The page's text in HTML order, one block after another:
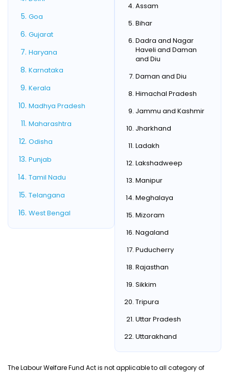
Goa
Gujarat
Haryana
Karnataka
Kerala
Madhya Pradesh
Maharashtra
Odisha
Punjab
Tamil Nadu
Telangana
West Bengal
Assam
Bihar
Dadra and Nagar
Haveli and Daman
and Diu
Daman and Diu
Himachal Pradesh
Jammu and Kashmir
Jharkhand
Ladakh
Lakshadweep
Manipur
Meghalaya
Mizoram
Nagaland
Puducherry
Rajasthan
Sikkim
Tripura
Uttar Pradesh
Uttarakhand
The Labour Welfare Fund Act is not applicable to all category of